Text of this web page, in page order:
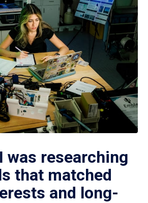
was researching
that matched
and long-